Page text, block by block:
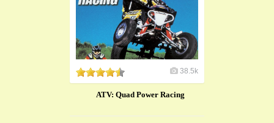
38.5k
ATV: Quad Power Racing